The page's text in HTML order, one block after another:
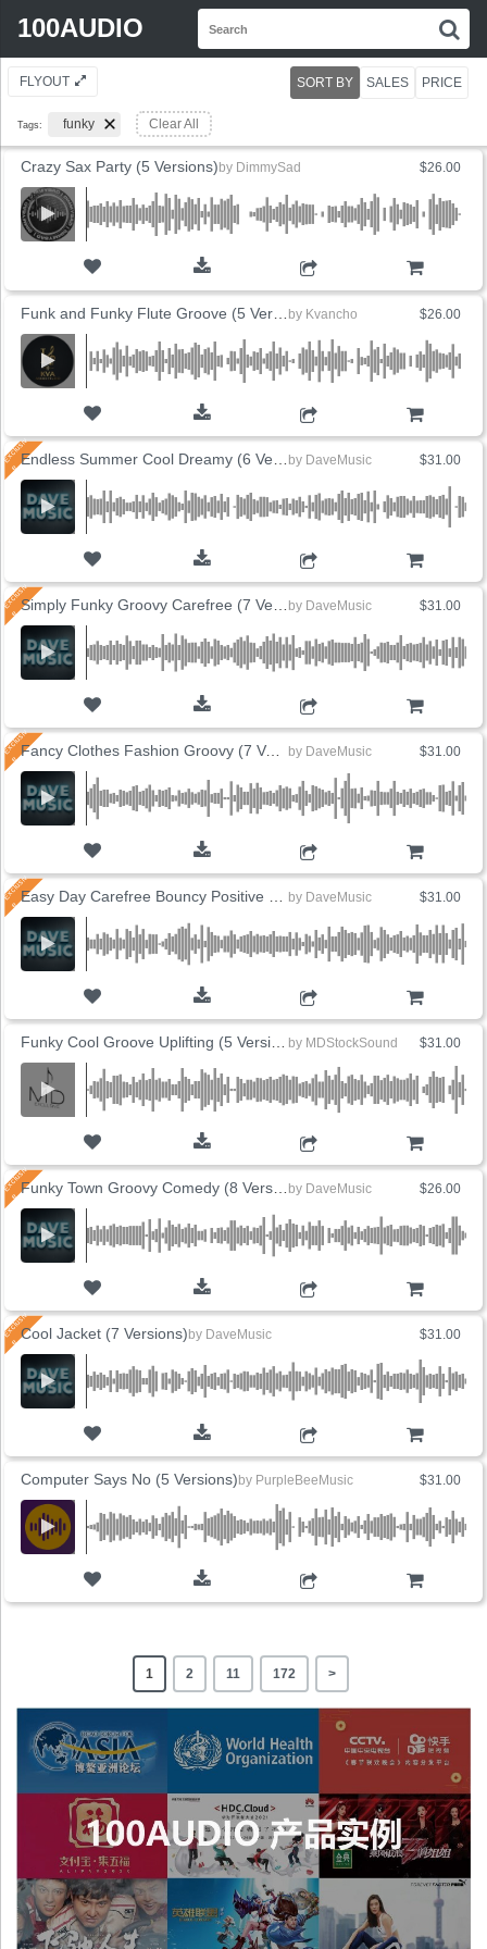
100AUDIO
FLYOUT
Tags: funky Clear All
SORT BY SALES PRICE
$26.00
Crazy Sax Party (5 Versions) by DimmySad
$26.00
by Kvancho
$31.00
by DaveMusic
$31.00
by DaveMusic
$31.00
Fancy Clothes Fashion Groovy (7 Versions) by DaveMusic
$31.00
by DaveMusic
$31.00
by MDStockSound
$26.00
by DaveMusic
$31.00
Cool Jacket (7 Versions) by DaveMusic
$31.00
Computer Says No (5 Versions) by PurpleBeeMusic
1 2 11 172 >